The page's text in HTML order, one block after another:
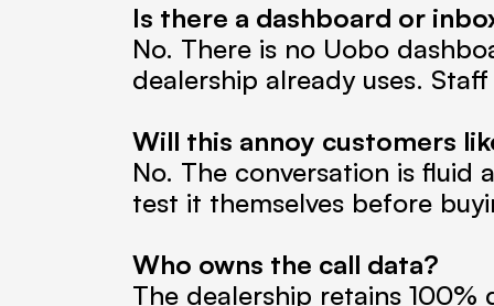
Is there a dashboard or
No. There is no Uobo
dealership already uses.
Will this annoy customers
No. The conversation is fluid
test it themselves before
Who owns the call data?
The dealership retains